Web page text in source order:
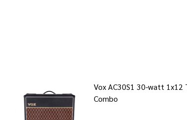
Vox AC30S1 30-watt 1x12
Combo